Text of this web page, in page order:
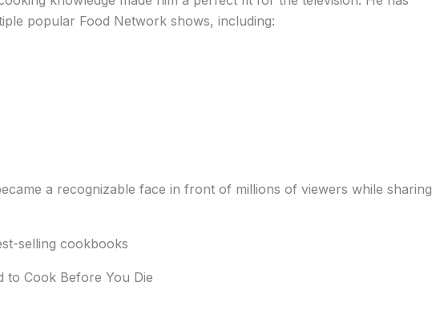
popular Food Network shows, including:
a recognizable face in front of millions of viewers while sharing
selling cookbooks
to Cook Before You Die